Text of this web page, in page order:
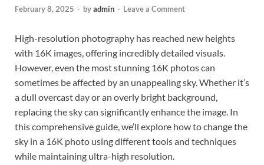
February 8, 2025 - byadmin - Leave a Comment
High-resolution photography has reached new heights
with 16K images, offering incredibly detailed visuals.
However, even the most stunning 16K photos can
sometimes be affected by an unappealing sky. Whether it’s
a dull overcast day or an overly bright background,
replacing the sky can significantly enhance the image. In
this comprehensive guide, we’ll explore how to change the
sky in a 16K photo using different tools and techniques
while maintaining ultra-high resolution.